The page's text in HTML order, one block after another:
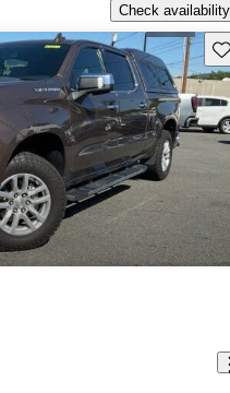
Check availability